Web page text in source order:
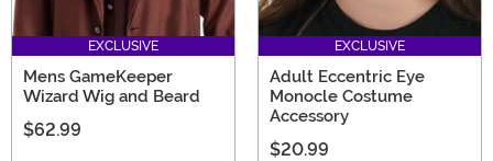
EXCLUSIVE
Mens GameKeeper
Wizard Wig and Beard
$62.99
EXCLUSIVE
Adult Eccentric Eye
Monocle Costume
Accessory
$20.99